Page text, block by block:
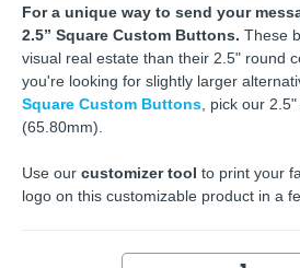
For a unique way to send your
2.5” Square Custom Buttons. These
visual real estate than their 2.5" round
you're looking for slightly larger
Square Custom Buttons , pick our
(65.80mm).
Use our customizer tool to print your
logo on this customizable product in a